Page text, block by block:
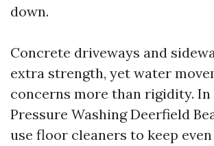
down.
Concrete driveways and
extra strength, yet water
concerns more than rigidity.
Pressure Washing Deerfield
use floor cleaners to keep